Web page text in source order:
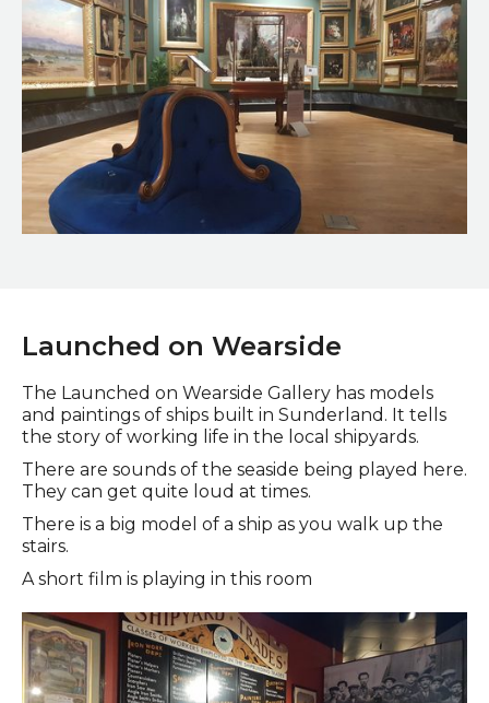
Launched on Wearside
The Launched on Wearside Gallery has models
and paintings of ships built in Sunderland. It tells
the story of working life in the local shipyards.
There are sounds of the seaside being played here.
They can get quite loud at times.
There is a big model of a ship as you walk up the
stairs.
A short film is playing in this room